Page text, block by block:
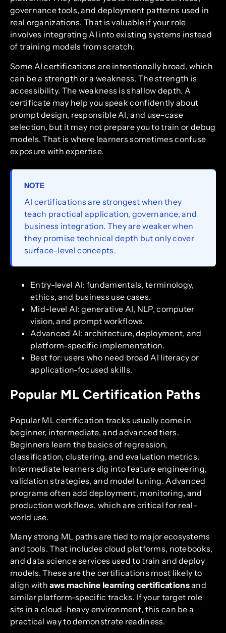
governance tools, and deployment patterns used in
real organizations. That is valuable if your role
involves integrating AI into existing systems instead
of training models from scratch.
Some AI certifications are intentionally broad, which
can be a strength or a weakness. The strength is
accessibility. The weakness is shallow depth. A
certificate may help you speak confidently about
prompt design, responsible AI, and use-case
selection, but it may not prepare you to train or debug
models. That is where learners sometimes confuse
exposure with expertise.
NOTE
AI certifications are strongest when they
teach practical application, governance, and
business integration. They are weaker when
they promise technical depth but only cover
surface-level concepts.
Entry-level AI: fundamentals, terminology,
ethics, and business use cases.
Mid-level AI: generative AI, NLP, computer
vision, and prompt workflows.
Advanced AI: architecture, deployment, and
platform-specific implementation.
Best for: users who need broad AI literacy or
application-focused skills.
Popular ML Certification Paths
Popular ML certification tracks usually come in
beginner, intermediate, and advanced tiers.
Beginners learn the basics of regression,
classification, clustering, and evaluation metrics.
Intermediate learners dig into feature engineering,
validation strategies, and model tuning. Advanced
programs often add deployment, monitoring, and
production workflows, which are critical for real-
world use.
Many strong ML paths are tied to major ecosystems
and tools. That includes cloud platforms, notebooks,
and data science services used to train and deploy
models. These are the certifications most likely to
align withaws machine learning certificationsand
similar platform-specific tracks. If your target role
sits in a cloud-heavy environment, this can be a
practical way to demonstrate readiness.